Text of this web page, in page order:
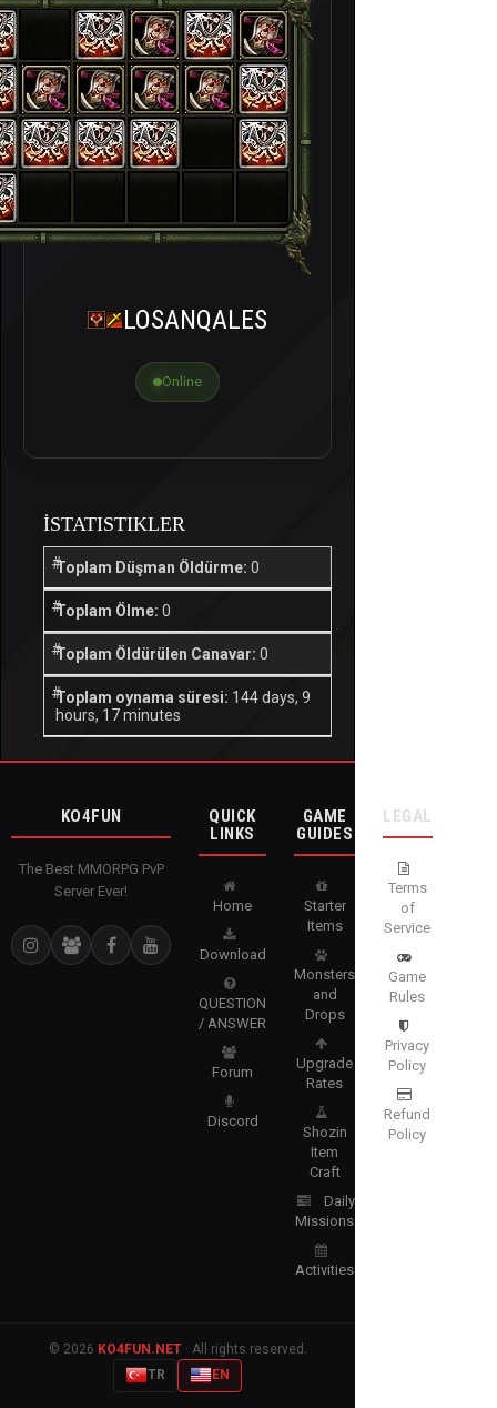
LOSANQALES
Online
İSTATISTIKLER
Toplam Düşman Öldürme: 0
Toplam Ölme: 0
Toplam Öldürülen Canavar: 0
Toplam oynama süresi: 144 days, 9
hours, 17 minutes
KO4FUN
The Best MMORPG PvP
Server Ever!
QUICK
LINKS
Home
Download
QUESTION
/ ANSWER
Forum
Discord
GAME
GUIDES
Starter
Items
Monsters
and
Drops
Upgrade
Rates
Shozin
Item
Craft
Daily
Missions
Activities
LEGAL
Terms
of
Service
Game
Rules
Privacy
Policy
Refund
Policy
© 2026 KO4FUN.NET· All rights reserved.
TR
EN